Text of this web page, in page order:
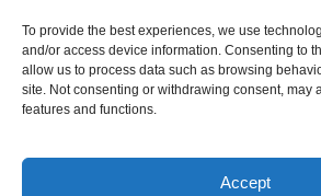
To provide the best experiences, we use
and/or access device information. Consenting to
allow us to process data such as browsing
site. Not consenting or withdrawing consent, may
features and functions.
Accept
Press Releases
Testimonials